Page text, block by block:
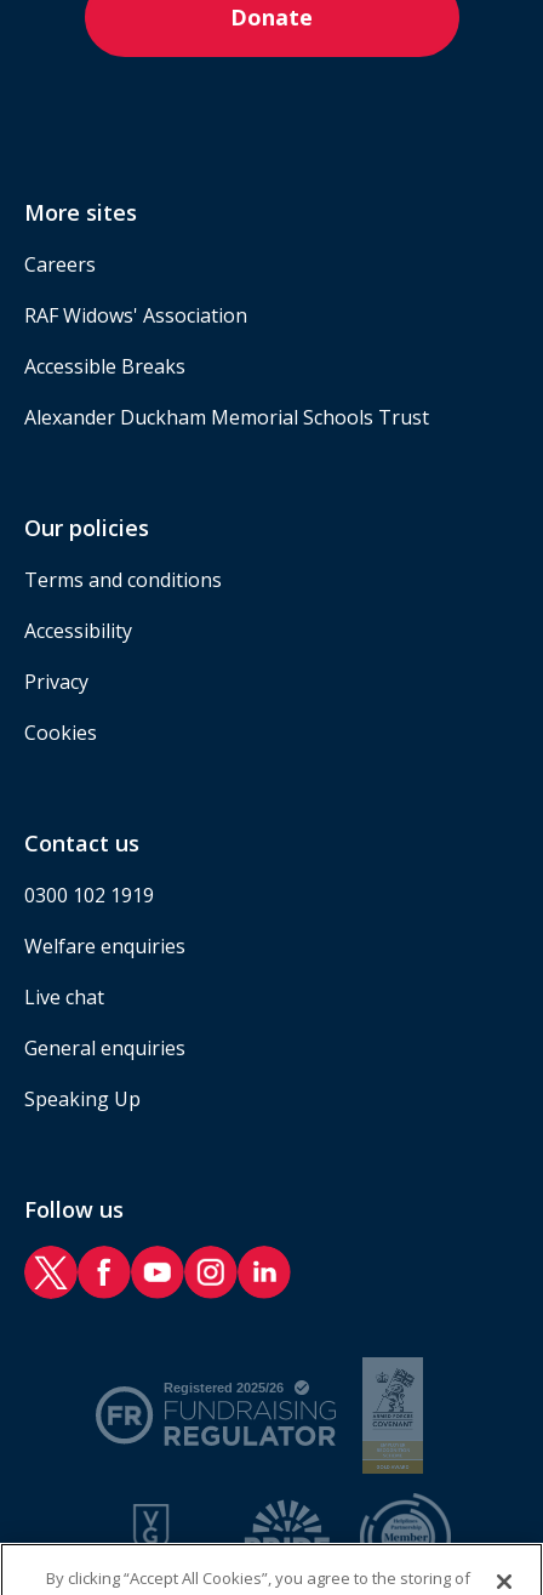
Donate
More sites
Careers
RAF Widows' Association
Accessible Breaks
Alexander Duckham Memorial Schools Trust
Our policies
Terms and conditions
Accessibility
Privacy
Cookies
Contact us
0300 102 1919
Welfare enquiries
Live chat
General enquiries
Speaking Up
Follow us
RAF Benevolent Fund Twitter
RAF Benevolent Fund Facebook
RAF Benevolent Fund YouTube
RAF Benevolent Fund Instagram
RAF Benevolent Fund LinkedIn
By clicking “Accept All Cookies”, you agree to the storing of